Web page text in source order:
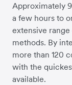
Approximately
a few hours to
extensive
methods. By
more than 120
with the
available.